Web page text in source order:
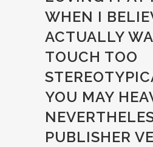
WHEN I
ACTUALLY
TOUCH TOO
YOU MAY
PUBLISHER